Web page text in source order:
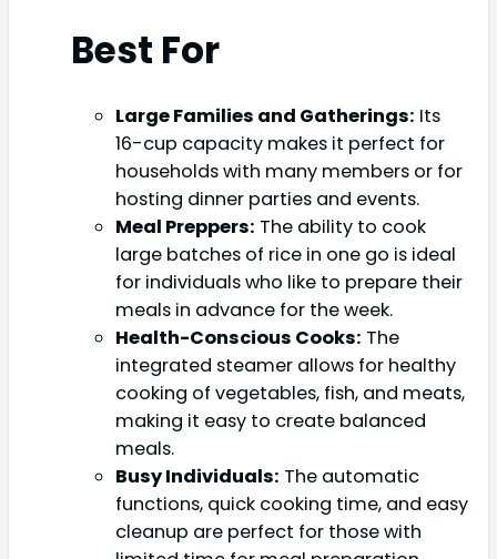
Best For
Large Families and Gatherings: Its
16-cup capacity makes it perfect for
households with many members or for
hosting dinner parties and events.
Meal Preppers: The ability to cook
large batches of rice in one go is ideal
for individuals who like to prepare their
meals in advance for the week.
Health-Conscious Cooks: The
integrated steamer allows for healthy
cooking of vegetables, fish, and meats,
making it easy to create balanced
meals.
Busy Individuals: The automatic
functions, quick cooking time, and easy
cleanup are perfect for those with